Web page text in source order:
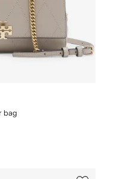
bag